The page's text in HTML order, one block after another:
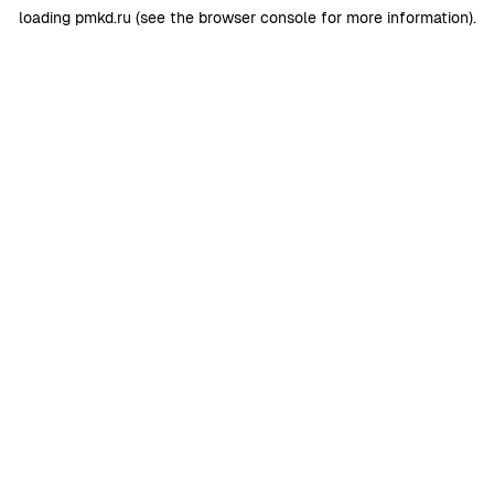
loading pmkd.ru (see the browser consolefor more information).